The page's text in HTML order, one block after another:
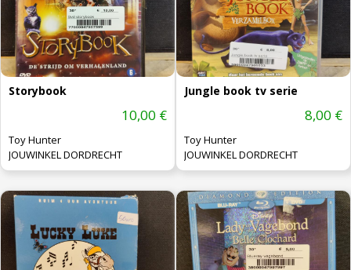
Storybook
10,00 €
Toy Hunter
JOUWINKEL DORDRECHT
Jungle book tv serie
8,00 €
Toy Hunter
JOUWINKEL DORDRECHT